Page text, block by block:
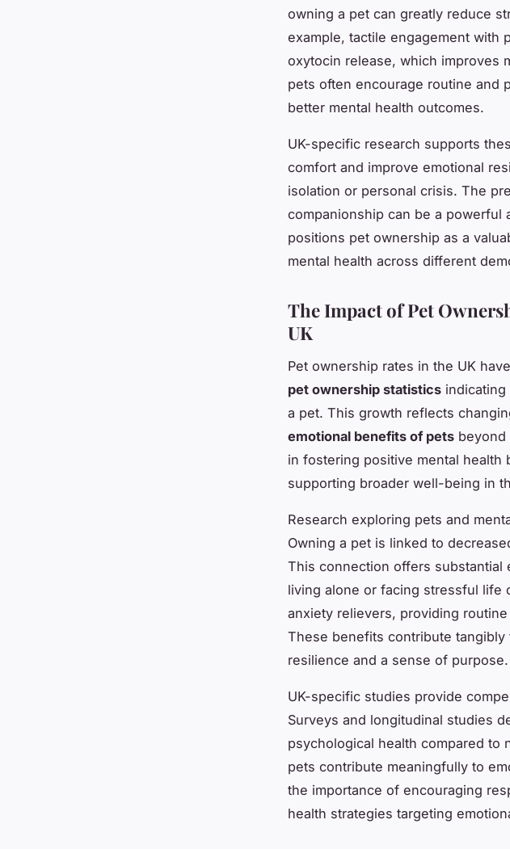
owning a pet can greatly reduce
example, tactile engagement with
oxytocin release, which improves
pets often encourage routine and
better mental health outcomes.
UK-specific research supports
comfort and improve emotional
isolation or personal crisis. The
companionship can be a powerful
positions pet ownership as a
mental health across different
The Impact of Pet
UK
Pet ownership rates in the UK
pet ownership statistics
a pet. This growth reflects
emotional benefits of pets beyond
in fostering positive mental health
supporting broader well-being in
Research exploring pets and
Owning a pet is linked to
This connection offers substantial
living alone or facing stressful life
anxiety relievers, providing
These benefits contribute
resilience and a sense of purpose.
UK-specific studies provide
Surveys and longitudinal studies
psychological health compared
pets contribute meaningfully to
the importance of encouraging
health strategies targeting